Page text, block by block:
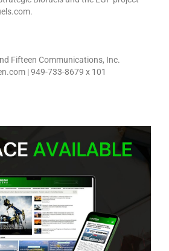
Fifteen Communications, Inc.
| 949-733-8679 x 101